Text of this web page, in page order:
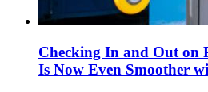
Checking In and Out on
Is Now Even Smoother